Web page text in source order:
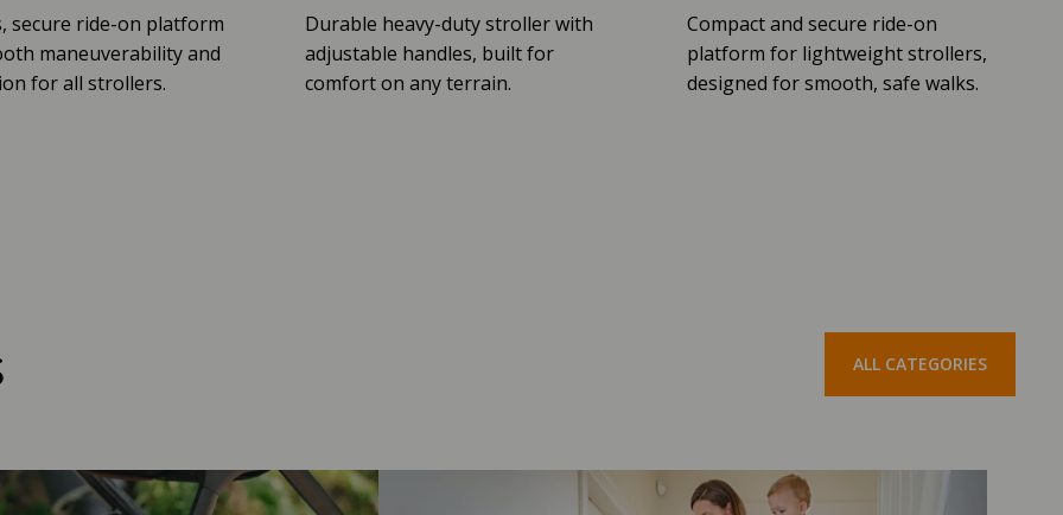
secure ride-on platform
maneuverability and
for all strollers.
Durable heavy-duty stroller with
adjustable handles, built for
comfort on any terrain.
Compact and secure ride-on
platform for lightweight strollers,
designed for smooth, safe walks.
ALL CATEGORIES